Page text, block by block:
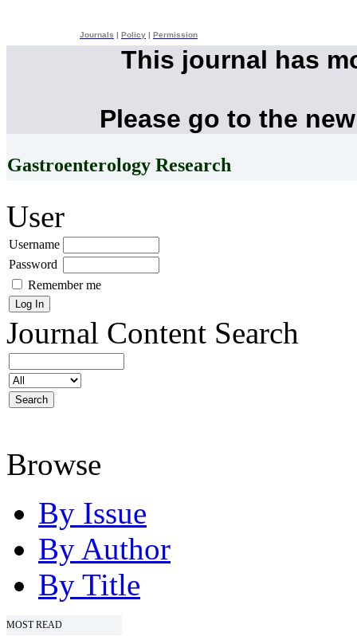
Journals Policy Permission
This journal has
Please go to the
Gastroenterology Research
User
Username
Password
Remember me
Journal Content Search
Browse
By Issue
By Author
By Title
MOST READ